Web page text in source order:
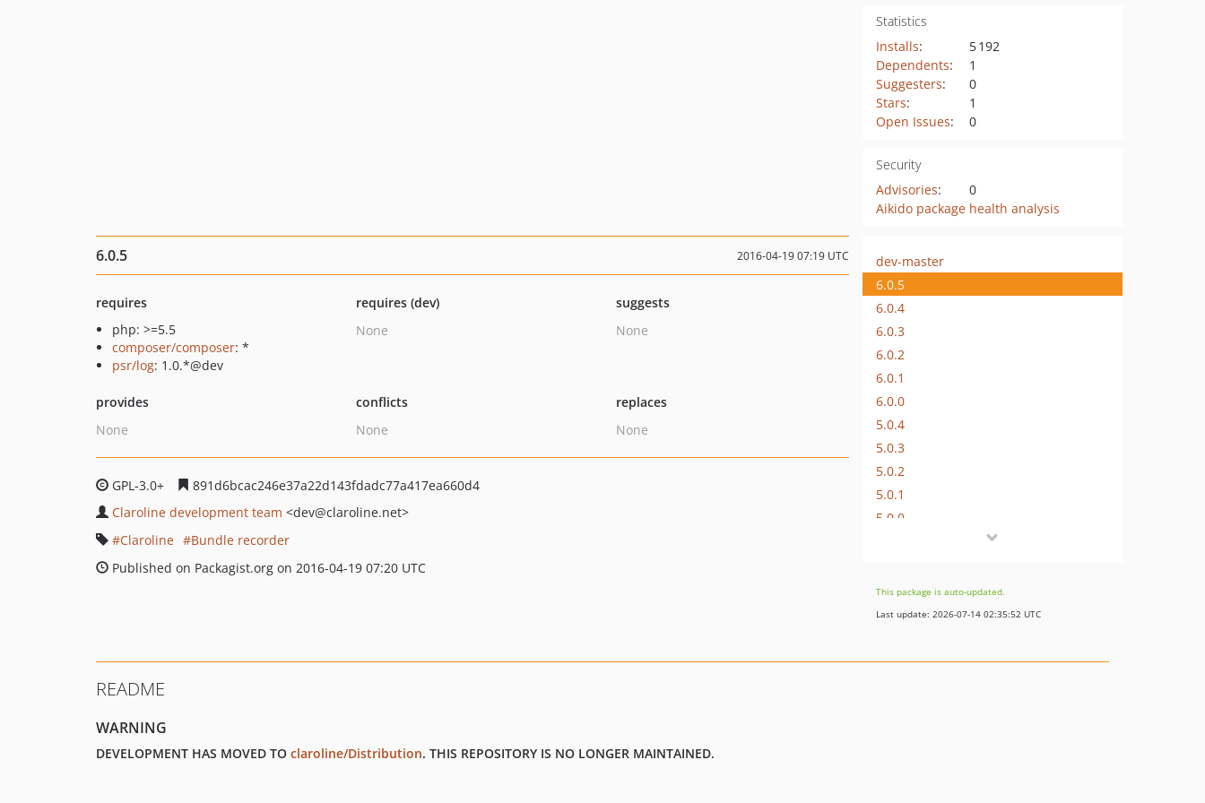
Statistics
Installs:
5 192
Dependents:
1
Suggesters:
0
Stars:
1
Open Issues: 0
Security
Advisories:
0
Aikido package health analysis
6.0.5 2016-04-19 07:19 UTC
requires
php: >=5.5
composer/composer: *
psr/log: 1.0.*@dev
requires (dev)
None
suggests
None
provides
None
conflicts
None
replaces
None
GPL-3.0+
891d6bcac246e37a22d143fdadc77a417ea660d4
Claroline development team <dev@claroline.net>
Claroline
Bundle recorder
Published on Packagist.org on 2016-04-19 07:20 UTC
dev-master
6.0.5
6.0.4
6.0.3
6.0.2
6.0.1
6.0.0
5.0.4
5.0.3
5.0.2
5.0.1
5.0.0
4.0.6
4.0.5
This package is auto-updated.
Last update: 2026-07-14 02:35:52 UTC
README
WARNING
DEVELOPMENT HAS MOVED TO claroline/Distribution. THIS REPOSITORY IS NO LONGER MAINTAINED.